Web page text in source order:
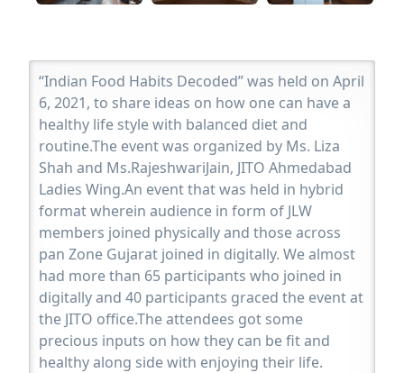
“Indian Food Habits Decoded” was held on April
6, 2021, to share ideas on how one can have a
healthy life style with balanced diet and
routine.The event was organized by Ms. Liza
Shah and Ms.RajeshwariJain, JITO Ahmedabad
Ladies Wing.An event that was held in hybrid
format wherein audience in form of JLW
members joined physically and those across
pan Zone Gujarat joined in digitally. We almost
had more than 65 participants who joined in
digitally and 40 participants graced the event at
the JITO office.The attendees got some
precious inputs on how they can be fit and
healthy along side with enjoying their life.